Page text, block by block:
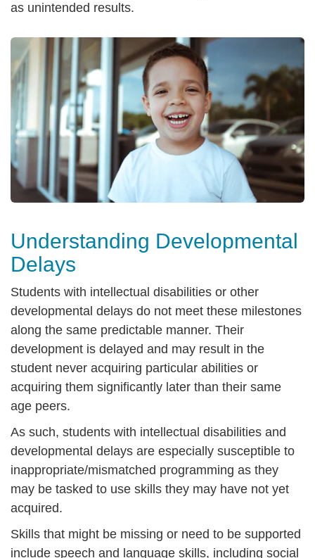
as unintended results.
Understanding Developmental
Delays
Students with intellectual disabilities or other
developmental delays do not meet these milestones
along the same predictable manner. Their
development is delayed and may result in the
student never acquiring particular abilities or
acquiring them significantly later than their same
age peers.
As such, students with intellectual disabilities and
developmental delays are especially susceptible to
inappropriate/mismatched programming as they
may be tasked to use skills they may have not yet
acquired.
Skills that might be missing or need to be supported
include speech and language skills, including social